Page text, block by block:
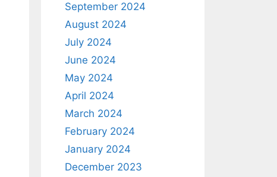
September 2024
August 2024
July 2024
June 2024
May 2024
April 2024
March 2024
February 2024
January 2024
December 2023